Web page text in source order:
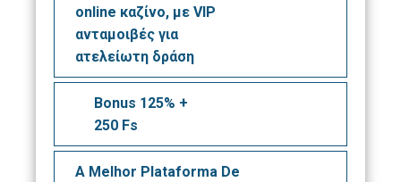
online καζίνο, με VIP
ανταμοιβές για
ατελείωτη δράση
Bonus 125% +
250 Fs
A Melhor Plataforma De